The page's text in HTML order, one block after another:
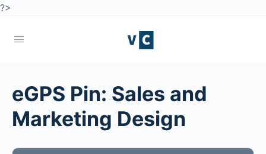
?>
eGPS Pin: Sales and
Marketing Design